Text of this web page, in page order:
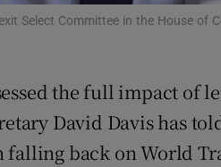
Rewards
Forecast
Select Committee in the House of
the full impact of
David Davis has
back on World